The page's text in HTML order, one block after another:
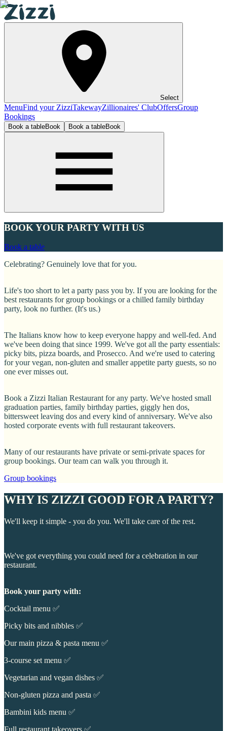
Select
MenuFind your ZizziTakewayZillionaires' ClubOffersGroup
Bookings
Book a tableBook Book a tableBook
Group of friends laughing and playing with candy floss dessert
BOOK YOUR PARTY WITH US
Book a table
Celebrating? Genuinely love that for you.
Life's too short to let a party pass you by. If you are looking for the
best restaurants for group bookings or a chilled family birthday
party, look no further. (It's us.)
The Italians know how to keep everyone happy and well-fed. And
we've been doing that since 1999. We've got all the party essentials:
picky bits, pizza boards, and Prosecco. And we're used to catering
for your vegan, non-gluten and smaller appetite party guests, so no
one ever misses out.
Book a Zizzi Italian Restaurant for any party. We've hosted small
graduation parties, family birthday parties, giggly hen dos,
bittersweet leaving dos and every kind of anniversary. We've also
hosted corporate events with full restaurant takeovers.
Many of our restaurants have private or semi-private spaces for
group bookings. Our team can walk you through it.
Group bookings
WHY IS ZIZZI GOOD FOR A PARTY?
We'll keep it simple - you do you. We'll take care of the rest.
We've got everything you could need for a celebration in our
restaurant.
Book your party with:
Cocktail menu ✅
Picky bits and nibbles ✅
Our main pizza & pasta menu ✅
3-course set menu ✅
Vegetarian and vegan dishes ✅
Non-gluten pizza and pasta ✅
Bambini kids menu ✅